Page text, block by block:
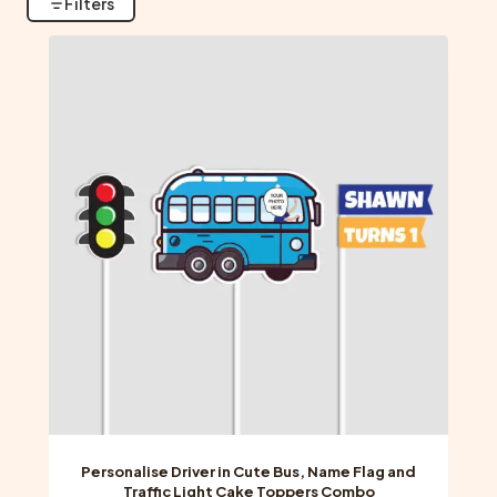
Personalise Driver in Cute Bus, Name Flag and
Traffic Light Cake Toppers Combo